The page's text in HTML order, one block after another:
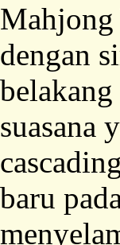
Mahjong
dengan
suasana
baru